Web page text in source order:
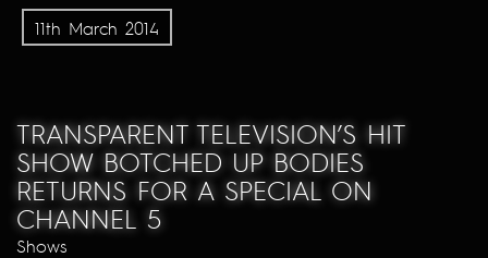
11th March 2014
TRANSPARENT TELEVISION’S HIT
SHOW BOTCHED UP BODIES
RETURNS FOR A SPECIAL ON
CHANNEL 5
Shows